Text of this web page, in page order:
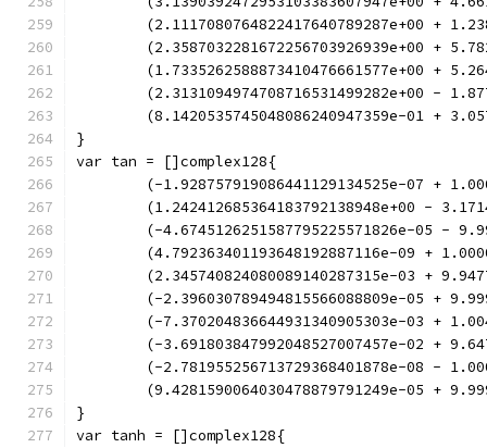
(2.1117080764822417640789287e+00 +
(2.3587032281672256703926939e+00 +
(1.7335262588873410476661577e+00 +
(2.3131094974708716531499282e+00 -
(8.1420535745048086240947359e-01 +
}
var tan = []complex128{
(-1.928757919086441129134525e-07 +
(1.242412685364183792138948e+00 -
(-4.6745126251587795225571826e-05 -
(4.792363401193648192887116e-09 +
(2.345740824080089140287315e-03 +
(-2.396030789494815566088809e-05 +
(-7.370204836644931340905303e-03 +
(-3.691803847992048527007457e-02 +
(-2.781955256713729368401878e-08 -
(9.4281590064030478879791249e-05 +
}
var tanh = []complex128{